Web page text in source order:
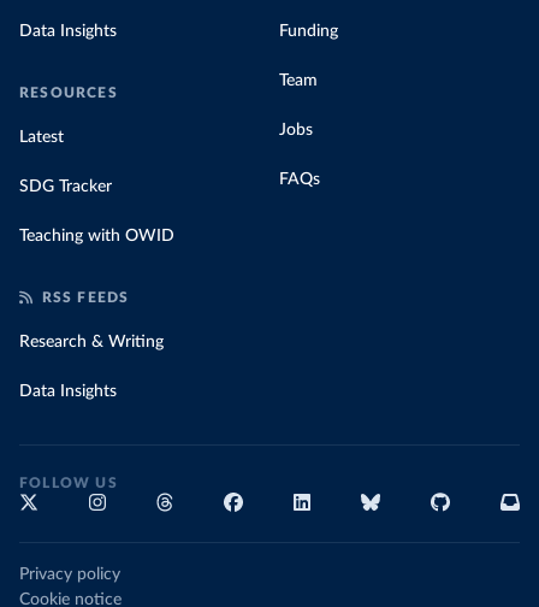
Data Insights
RESOURCES
Latest
SDG Tracker
Teaching with OWID
Funding
Team
Jobs
FAQs
RSS FEEDS
Research & Writing
Data Insights
FOLLOW US
Privacy policy
Cookie notice